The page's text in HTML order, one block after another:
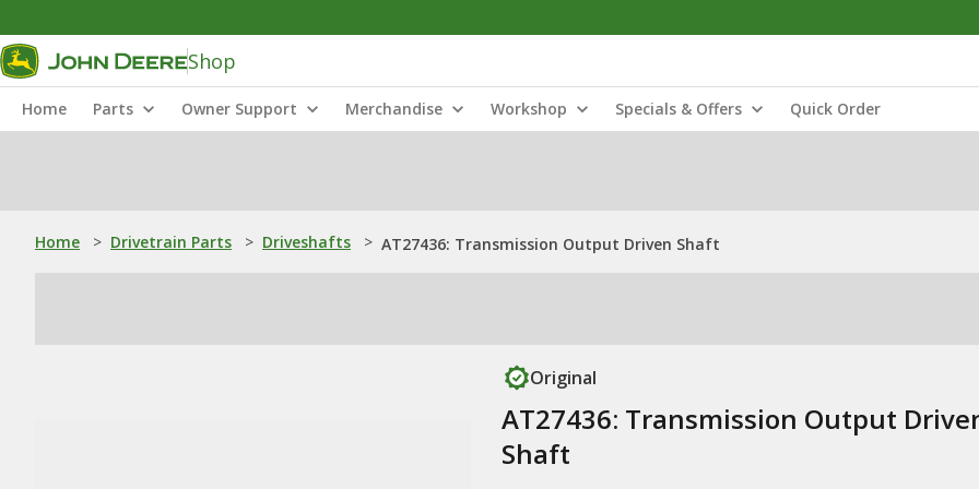
Shop
Home Parts Owner Support Merchandise Workshop Specials & Offers Quick Order
Home > Drivetrain Parts > Driveshafts > AT27436: Transmission Output Driven Shaft
Original
AT27436: Transmission Output
Shaft